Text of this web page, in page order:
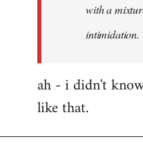
with a
intimidation.
ah - i didn't
like that.